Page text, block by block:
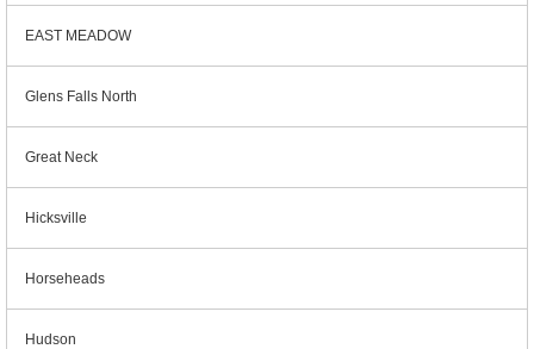
EAST MEADOW
Glens Falls North
Great Neck
Hicksville
Horseheads
Hudson